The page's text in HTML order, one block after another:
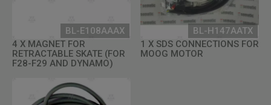
BL-E108AAAX
4 X MAGNET FOR
RETRACTABLE SKATE (FOR
F28-F29 AND DYNAMO)
BL-H147AATX
1 X SDS CONNECTIONS FOR
MOOG MOTOR